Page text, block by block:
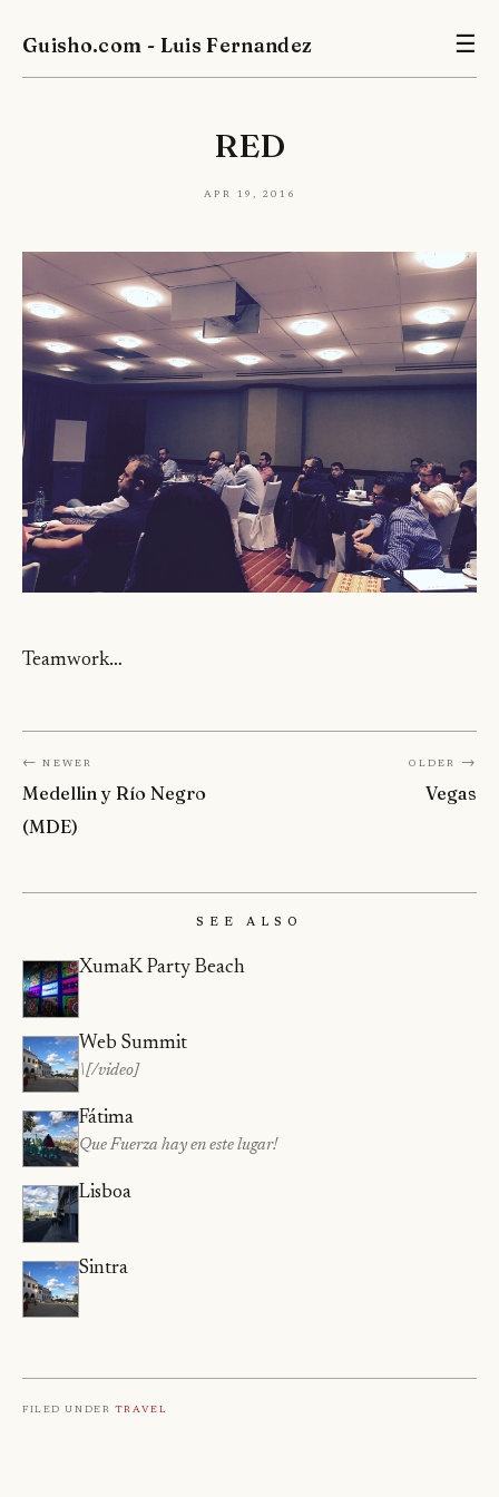
Guisho.com - Luis Fernandez ☰
RED
Apr 19, 2016
Teamwork…
← Newer
Medellin y Río Negro
(MDE)
Older →
Vegas
See Also
XumaK Party Beach
Web Summit
\[/video]
Fátima
Que Fuerza hay en este lugar!
Lisboa
Sintra
Filed under Travel